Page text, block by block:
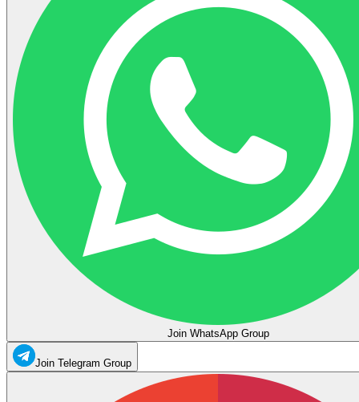
Join WhatsApp Group
Join Telegram Group